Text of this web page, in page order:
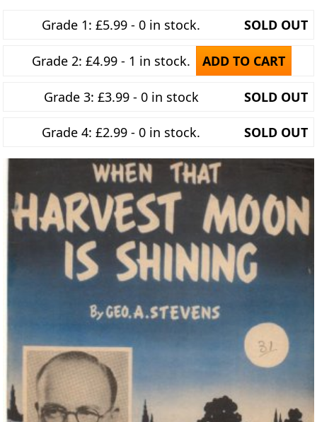
Grade 1: £5.99 - 0 in stock. SOLD OUT
Grade 2: £4.99 - 1 in stock. ADD TO CART
Grade 3: £3.99 - 0 in stock SOLD OUT
Grade 4: £2.99 - 0 in stock. SOLD OUT